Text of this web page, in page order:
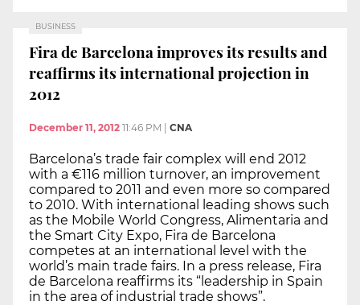
BUSINESS
Fira de Barcelona improves its results and
reaffirms its international projection in
2012
December 11, 2012 11:46 PM CNA
Barcelona’s trade fair complex will end 2012
with a €116 million turnover, an improvement
compared to 2011 and even more so compared
to 2010. With international leading shows such
as the Mobile World Congress, Alimentaria and
the Smart City Expo, Fira de Barcelona
competes at an international level with the
world’s main trade fairs. In a press release, Fira
de Barcelona reaffirms its “leadership in Spain
in the area of industrial trade shows”.